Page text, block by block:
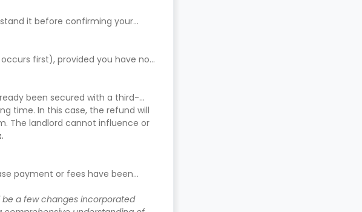
it before confirming your
first), provided you have not
been secured with a third-
time. In this case, the refund will
The landlord cannot influence or
payment or fees have been
be a few changes incorporated